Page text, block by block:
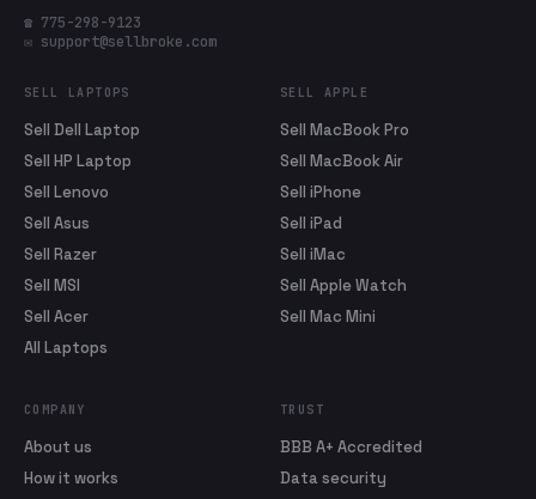
☎ 775-298-9123
✉ support@sellbroke.com
SELL LAPTOPS
Sell Dell Laptop
Sell HP Laptop
Sell Lenovo
Sell Asus
Sell Razer
Sell MSI
Sell Acer
All Laptops
SELL APPLE
Sell MacBook Pro
Sell MacBook Air
Sell iPhone
Sell iPad
Sell iMac
Sell Apple Watch
Sell Mac Mini
COMPANY
About us
How it works
TRUST
BBB A+ Accredited
Data security